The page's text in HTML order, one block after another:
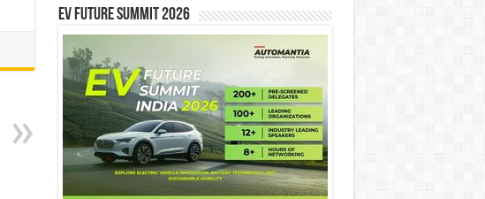
EV Future Summit 2026